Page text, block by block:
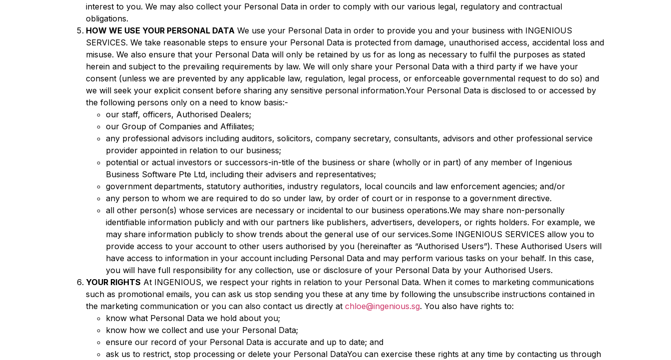
interest to you. We may also collect your Personal Data in order to comply with our various legal, regulatory and contractual
obligations.
HOW WE USE YOUR PERSONAL DATA We use your Personal Data in order to provide you and your business with INGENIOUS
SERVICES. We take reasonable steps to ensure your Personal Data is protected from damage, unauthorised access, accidental loss and
misuse. We also ensure that your Personal Data will only be retained by us for as long as necessary to fulfil the purposes as stated
herein and subject to the prevailing requirements by law. We will only share your Personal Data with a third party if we have your
consent (unless we are prevented by any applicable law, regulation, legal process, or enforceable governmental request to do so) and
we will seek your explicit consent before sharing any sensitive personal information.Your Personal Data is disclosed to or accessed by
the following persons only on a need to know basis:-
our staff, officers, Authorised Dealers;
our Group of Companies and Affiliates;
any professional advisors including auditors, solicitors, company secretary, consultants, advisors and other professional service
provider appointed in relation to our business;
potential or actual investors or successors-in-title of the business or share (wholly or in part) of any member of Ingenious
Business Software Pte Ltd, including their advisers and representatives;
government departments, statutory authorities, industry regulators, local councils and law enforcement agencies; and/or
any person to whom we are required to do so under law, by order of court or in response to a government directive.
all other person(s) whose services are necessary or incidental to our business operations.We may share non-personally
identifiable information publicly and with our partners like publishers, advertisers, developers, or rights holders. For example, we
may share information publicly to show trends about the general use of our services.Some INGENIOUS SERVICES allow you to
provide access to your account to other users authorised by you (hereinafter as “Authorised Users”). These Authorised Users will
have access to information in your account including Personal Data and may perform various tasks on your behalf. In this case,
you will have full responsibility for any collection, use or disclosure of your Personal Data by your Authorised Users.
YOUR RIGHTS At INGENIOUS, we respect your rights in relation to your Personal Data. When it comes to marketing communications
such as promotional emails, you can ask us stop sending you these at any time by following the unsubscribe instructions contained in
the marketing communication or you can also contact us directly at chloe@ingenious.sg. You also have rights to:
know what Personal Data we hold about you;
know how we collect and use your Personal Data;
ensure our record of your Personal Data is accurate and up to date; and
ask us to restrict, stop processing or delete your Personal DataYou can exercise these rights at any time by contacting us through